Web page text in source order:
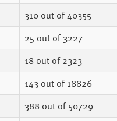
310out of 40355
25 out of 3227
18 out of 2323
143out of 18826
388 out of 50729